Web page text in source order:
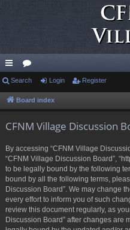
ui
ck
or
u
Search Login Register
Board index
CFNM Village Discussion
By accessing “CFNM Village
“CFNM Village Discussion Board”,
to be legally bound by the following
bound by all the following terms,
Discussion Board”. We may change
every effort to inform you of such
review this document regularly, as
Discussion Board” after changes are